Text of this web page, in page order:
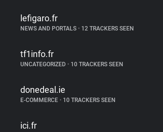
lefigaro.fr
NEWS AND PORTALS • 12 TRACKERS SEEN
tf1info.fr
UNCATEGORIZED • 10 TRACKERS SEEN
donedeal.ie
E-COMMERCE • 10 TRACKERS SEEN
ici.fr